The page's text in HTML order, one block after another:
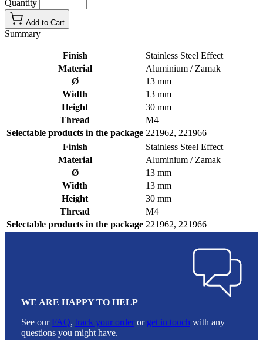
Quantity
Add to Cart
Summary
Finish
Stainless Steel Effect
Material
Aluminium / Zamak
Ø
13 mm
Width
13 mm
Height
30 mm
Thread
M4
Selectable products in the package 221962, 221966
Finish
Stainless Steel Effect
Material
Aluminium / Zamak
Ø
13 mm
Width
13 mm
Height
30 mm
Thread
M4
Selectable products in the package 221962, 221966
WE ARE HAPPY TO HELP
See ourFAQ, track your order or get in touch with any
questions you might have.